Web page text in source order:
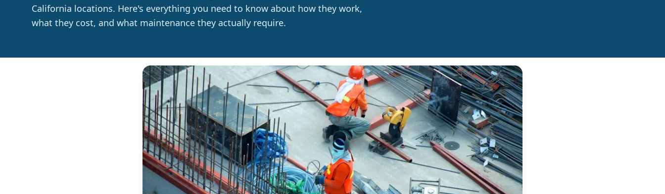
California locations. Here's everything you need to know about how they work,
what they cost, and what maintenance they actually require.